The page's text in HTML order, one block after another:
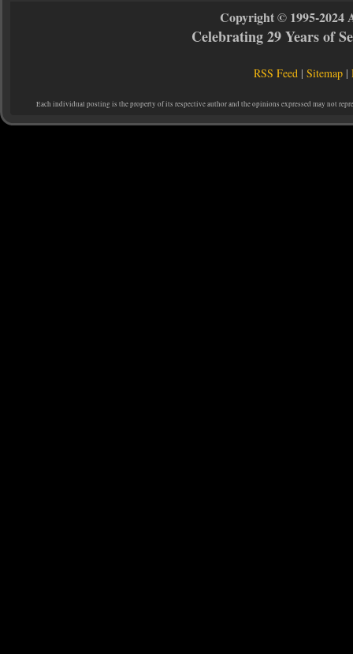
Copyright © 1995-2024
Celebrating 29 Years of
RSS Feed |Sitemap |
Each individual posting is the property of its respective author and the opinions expressed may not